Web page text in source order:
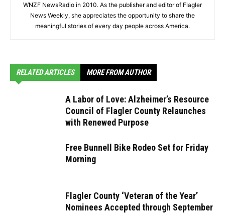
WNZF NewsRadio in 2010. As the publisher and editor of Flagler
News Weekly, she appreciates the opportunity to share the
meaningful stories of every day people across America.
RELATED ARTICLES MORE FROM AUTHOR
A Labor of Love: Alzheimer’s Resource
Council of Flagler County Relaunches
with Renewed Purpose
Free Bunnell Bike Rodeo Set for Friday
Morning
Flagler County ‘Veteran of the Year’
Nominees Accepted through September